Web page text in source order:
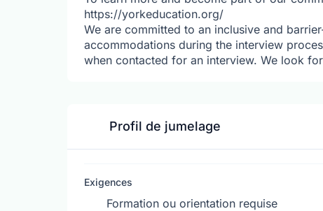
https://yorkeducation.org/
We are committed to an inclusive and
accommodations during the interview
when contacted for an interview. We look
Profil de jumelage
Exigences
Formation ou orientation requise